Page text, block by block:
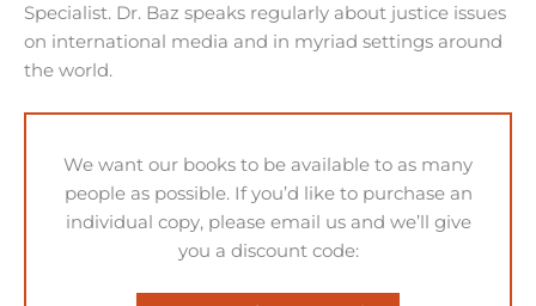
Specialist. Dr. Baz speaks regularly about justice issues
on international media and in myriad settings around
the world.
We want our books to be available to as many
people as possible. If you’d like to purchase an
individual copy, please email us and we’ll give
you a discount code: